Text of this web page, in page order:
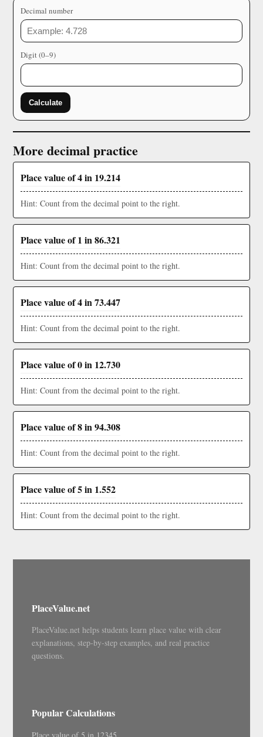
Decimal number
Digit (0–9)
Calculate
More decimal practice
Place value of 4 in 19.214
Hint: Count from the decimal point to the right.
Place value of 1 in 86.321
Hint: Count from the decimal point to the right.
Place value of 4 in 73.447
Hint: Count from the decimal point to the right.
Place value of 0 in 12.730
Hint: Count from the decimal point to the right.
Place value of 8 in 94.308
Hint: Count from the decimal point to the right.
Place value of 5 in 1.552
Hint: Count from the decimal point to the right.
PlaceValue.net
PlaceValue.net helps students learn place value with clear
explanations, step-by-step examples, and real practice
questions.
Popular Calculations
Place value of 5 in 12345